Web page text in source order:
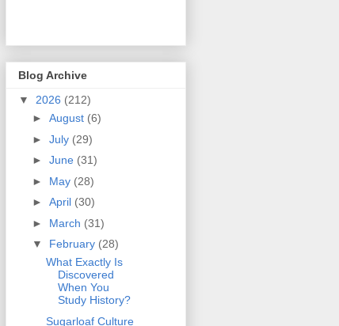
Blog Archive
▼ 2026 (212)
► August (6)
► July (29)
► June (31)
► May (28)
► April (30)
► March (31)
▼ February (28)
What Exactly Is
Discovered
When You
Study History?
Sugarloaf Culture